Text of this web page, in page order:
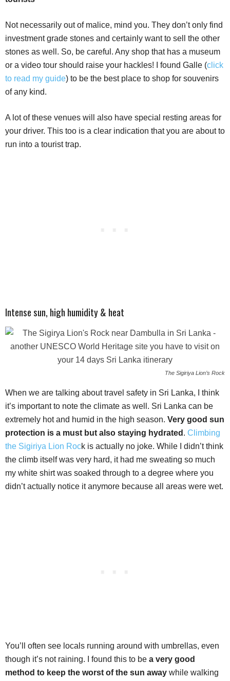
Not necessarily out of malice, mind you. They don’t only find
investment grade stones and certainly want to sell the other
stones as well. So, be careful. Any shop that has a museum
or a video tour should raise your hackles! I found Galle (click
to read my guide) to be the best place to shop for souvenirs
of any kind.
A lot of these venues will also have special resting areas for
your driver. This too is a clear indication that you are about to
run into a tourist trap.
Intense sun, high humidity & heat
The Sigiriya Lion’s Rock
When we are talking about travel safety in Sri Lanka, I think
it’s important to note the climate as well. Sri Lanka can be
extremely hot and humid in the high season. Very good sun
protection is a must but also staying hydrated . Climbing
the Sigiriya Lion Rock is actually no joke. While I didn’t think
the climb itself was very hard, it had me sweating so much
my white shirt was soaked through to a degree where you
didn’t actually notice it anymore because all areas were wet.
You’ll often see locals running around with umbrellas, even
though it’s not raining. I found this to be a very good
method to keep the worst of the sun away while walking